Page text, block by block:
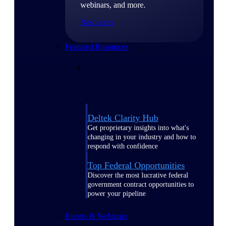
webinars, and more.
Resources
Featured Resources
Deltek Clarity Hub
Get proprietary insights into what's
changing in your industry and how to
respond with confidence
Top Federal Opportunities
Discover the most lucrative federal
government contract opportunities to
power your pipeline
Events & Webinars